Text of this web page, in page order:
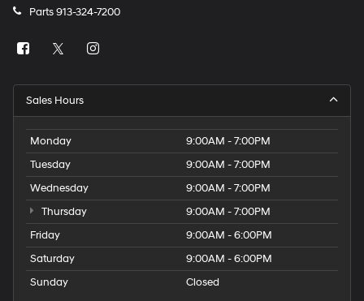
Parts913-324-7200
Sales Hours
Monday
9:00AM - 7:00PM
Tuesday
9:00AM - 7:00PM
Wednesday
9:00AM - 7:00PM
Thursday
9:00AM - 7:00PM
Friday
9:00AM - 6:00PM
Saturday
9:00AM - 6:00PM
Sunday
Closed